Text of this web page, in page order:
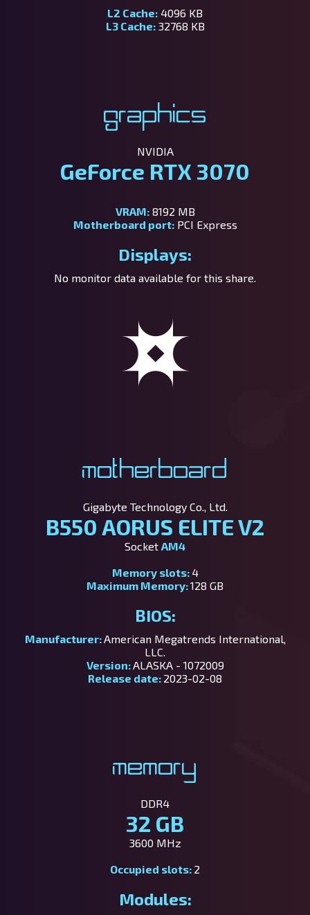
L2 Cache: 4096 KB
L3 Cache:32768 KB
Graphics
NVIDIA
GeForce RTX 3070
VRAM:8192 MB
Motherboard port:PCI Express
Displays:
No monitor data available for this share.
Motherboard
Gigabyte Technology Co., Ltd.
B550 AORUS ELITE V2
Socket AM4
Memory slots: 4
Maximum Memory:128 GB
BIOS:
Manufacturer:American Megatrends International,
LLC.
Version:ALASKA - 1072009
Release date: 2023-02-08
Memory
DDR4
32 GB
3600 MHz
Occupied slots: 2
Modules: